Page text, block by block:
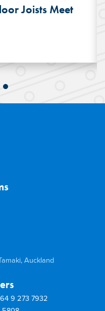
Joists Meet
spanning
ideal for the
Auckland
9 273 7932